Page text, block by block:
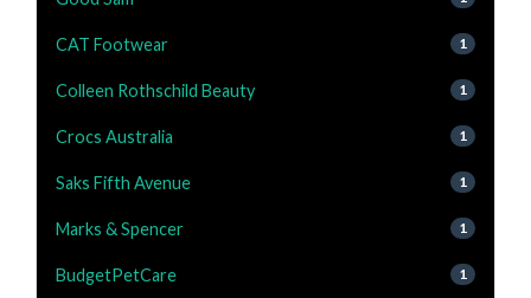
CAT Footwear 1
Colleen Rothschild Beauty 1
Crocs Australia 1
Saks Fifth Avenue 1
Marks & Spencer 1
BudgetPetCare 1